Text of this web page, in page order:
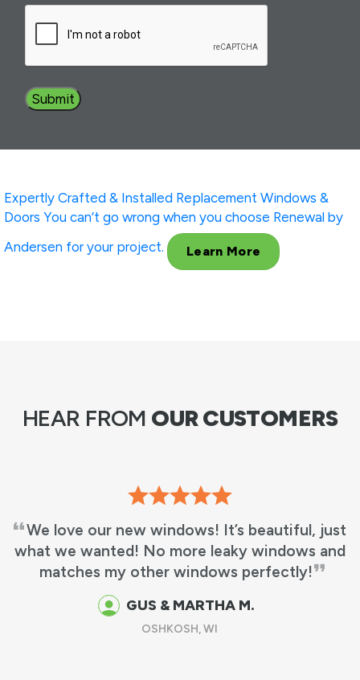
Expertly Crafted & Installed Replacement Windows &
Doors You can’t go wrong when you choose Renewal by
Andersen for your project.
Learn More
HEAR FROM OUR CUSTOMERS
We love our new windows! It’s beautiful, just
what we wanted! No more leaky windows and
matches my other windows perfectly!
GUS & MARTHA M.
OSHKOSH, WI